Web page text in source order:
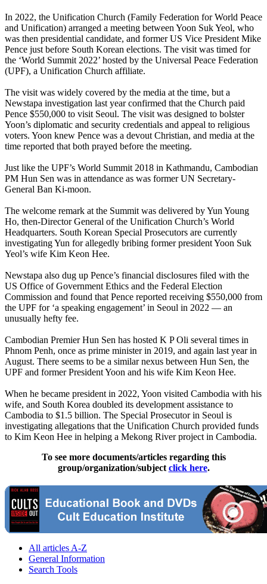
In 2022, the Unification Church (Family Federation for World Peace
and Unification) arranged a meeting between Yoon Suk Yeol, who
was then presidential candidate, and former US Vice President Mike
Pence just before South Korean elections. The visit was timed for
the ‘World Summit 2022’ hosted by the Universal Peace Federation
(UPF), a Unification Church affiliate.
The visit was widely covered by the media at the time, but a
Newstapa investigation last year confirmed that the Church paid
Pence $550,000 to visit Seoul. The visit was designed to bolster
Yoon’s diplomatic and security credentials and appeal to religious
voters. Yoon knew Pence was a devout Christian, and media at the
time reported that both prayed before the meeting.
Just like the UPF’s World Summit 2018 in Kathmandu, Cambodian
PM Hun Sen was in attendance as was former UN Secretary-
General Ban Ki-moon.
The welcome remark at the Summit was delivered by Yun Young
Ho, then-Director General of the Unification Church’s World
Headquarters. South Korean Special Prosecutors are currently
investigating Yun for allegedly bribing former president Yoon Suk
Yeol’s wife Kim Keon Hee.
Newstapa also dug up Pence’s financial disclosures filed with the
US Office of Government Ethics and the Federal Election
Commission and found that Pence reported receiving $550,000 from
the UPF for ‘a speaking engagement’ in Seoul in 2022 — an
unusually hefty fee.
Cambodian Premier Hun Sen has hosted K P Oli several times in
Phnom Penh, once as prime minister in 2019, and again last year in
August. There seems to be a similar nexus between Hun Sen, the
UPF and former President Yoon and his wife Kim Keon Hee.
When he became president in 2022, Yoon visited Cambodia with his
wife, and South Korea doubled its development assistance to
Cambodia to $1.5 billion. The Special Prosecutor in Seoul is
investigating allegations that the Unification Church provided funds
to Kim Keon Hee in helping a Mekong River project in Cambodia.
To see more documents/articles regarding this
group/organization/subject click here.
All articles A-Z
General Information
Search Tools